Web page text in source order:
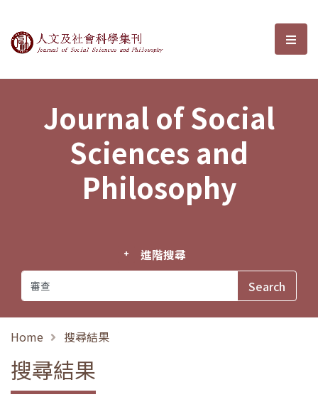
Journal of Social Sciences and選
Journal of Social
Sciences and
Philosophy
進階搜尋
Home 搜尋結果
搜尋結果